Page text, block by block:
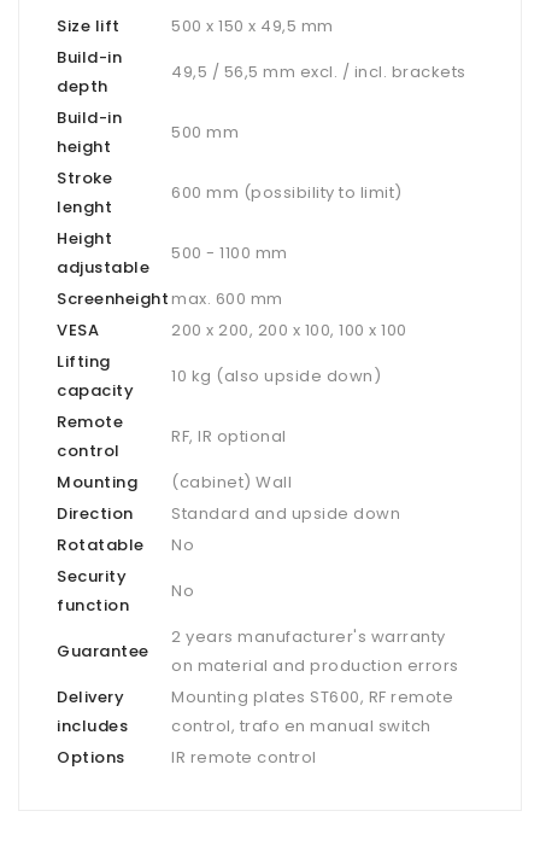
Size lift
500 x 150 x 49,5 mm
Build-in
depth
49,5 / 56,5 mm excl. / incl. brackets
Build-in
height
500 mm
Stroke
lenght
600 mm (possibility to limit)
Height
adjustable
500 - 1100 mm
Screenheight max. 600 mm
VESA
200 x 200, 200 x 100, 100 x 100
Lifting
capacity
10 kg (also upside down)
Remote
control
RF, IR optional
Mounting
(cabinet) Wall
Direction
Standard and upside down
Rotatable
No
Security
function
No
Guarantee
2 years manufacturer's warranty
on material and production errors
Delivery
includes
Mounting plates ST600, RF remote
control, trafo en manual switch
Options
IR remote control